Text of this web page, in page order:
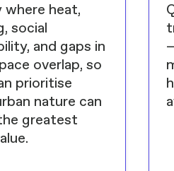
heat,
social
and gaps in
overlap, so
prioritise
nature can
greatest